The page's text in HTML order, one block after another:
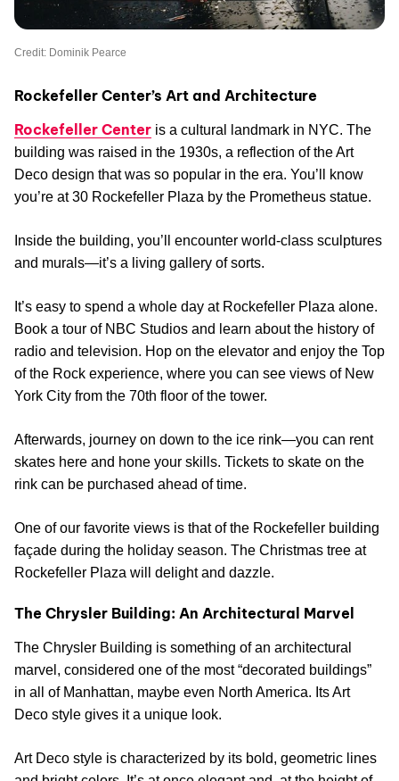
Credit: Dominik Pearce
Rockefeller Center’s Art and Architecture
Rockefeller Center is a cultural landmark in NYC. The
building was raised in the 1930s, a reflection of the Art
Deco design that was so popular in the era. You’ll know
you’re at 30 Rockefeller Plaza by the Prometheus statue.
Inside the building, you’ll encounter world-class sculptures
and murals—it’s a living gallery of sorts.
It’s easy to spend a whole day at Rockefeller Plaza alone.
Book a tour of NBC Studios and learn about the history of
radio and television. Hop on the elevator and enjoy the Top
of the Rock experience, where you can see views of New
York City from the 70th floor of the tower.
Afterwards, journey on down to the ice rink—you can rent
skates here and hone your skills. Tickets to skate on the
rink can be purchased ahead of time.
One of our favorite views is that of the Rockefeller building
façade during the holiday season. The Christmas tree at
Rockefeller Plaza will delight and dazzle.
The Chrysler Building: An Architectural Marvel
The Chrysler Building is something of an architectural
marvel, considered one of the most “decorated buildings”
in all of Manhattan, maybe even North America. Its Art
Deco style gives it a unique look.
Art Deco style is characterized by its bold, geometric lines